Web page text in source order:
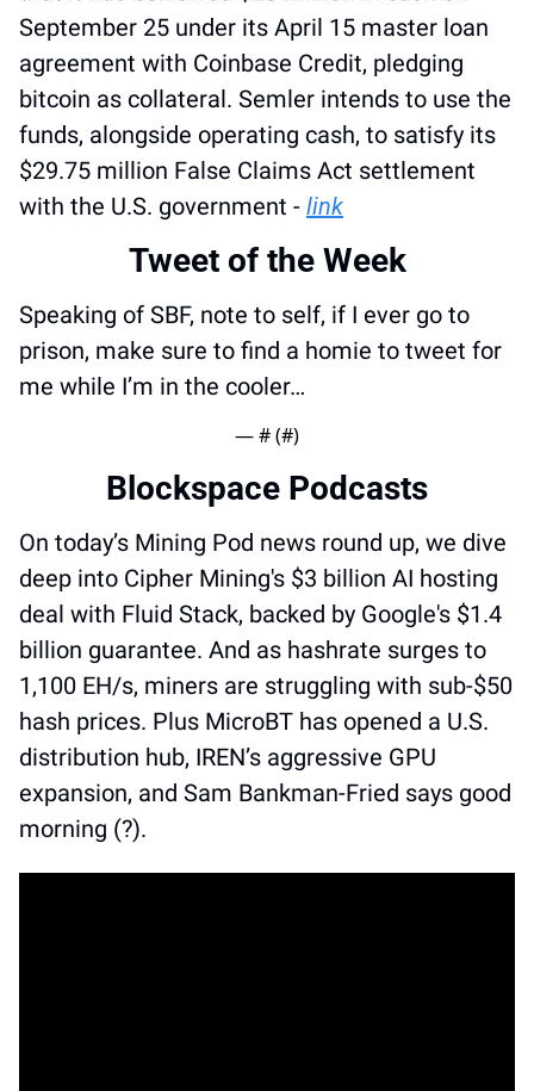
September 25 under its April 15 master loan
agreement with Coinbase Credit, pledging
bitcoin as collateral. Semler intends to use the
funds, alongside operating cash, to satisfy its
$29.75 million False Claims Act settlement
with the U.S. government - link
Tweet of the Week
Speaking of SBF, note to self, if I ever go to
prison, make sure to find a homie to tweet for
me while I’m in the cooler…
— # (#)
Blockspace Podcasts
On today’s Mining Pod news round up, we dive
deep into Cipher Mining's $3 billion AI hosting
deal with Fluid Stack, backed by Google's $1.4
billion guarantee. And as hashrate surges to
1,100 EH/s, miners are struggling with sub-$50
hash prices. Plus MicroBT has opened a U.S.
distribution hub, IREN’s aggressive GPU
expansion, and Sam Bankman-Fried says good
morning (?).